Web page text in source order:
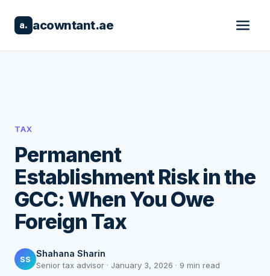
a. acowntant.ae
TAX
Permanent
Establishment Risk in the
GCC: When You Owe
Foreign Tax
SS
Shahana Sharin
Senior tax advisor · January 3, 2026 · 9 min read